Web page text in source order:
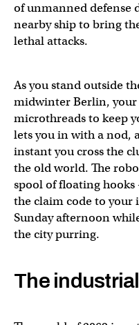
of unmanned defense
nearby ship to bring
lethal attacks.
As you stand outside
midwinter Berlin, your
microthreads to keep
lets you in with a nod,
instant you cross the
the old world. The
spool of floating
the claim code to your
Sunday afternoon
the city purring.
The